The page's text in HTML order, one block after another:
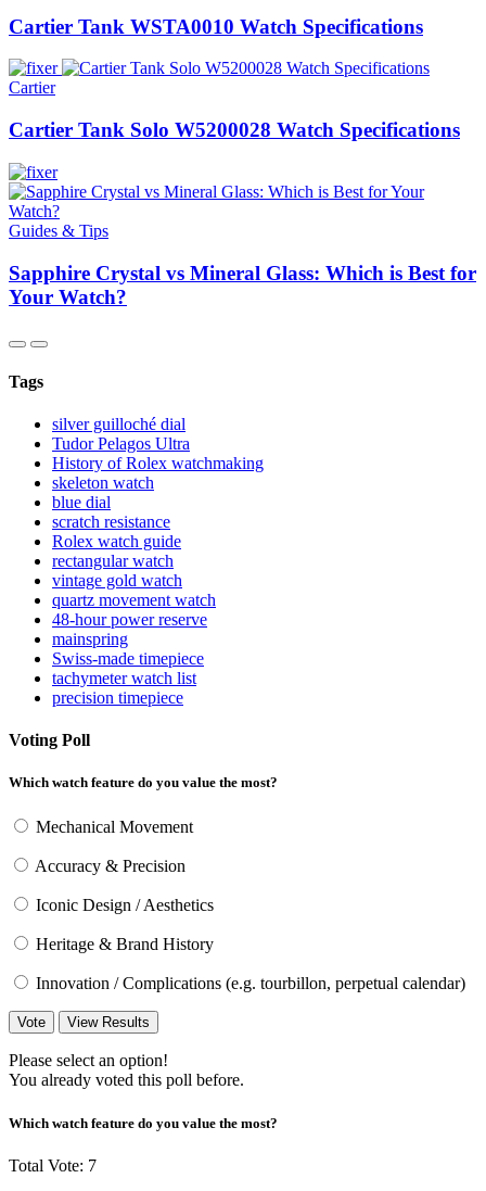
Cartier Tank WSTA0010 Watch Specifications
Cartier
Cartier Tank Solo W5200028 Watch Specifications
Guides & Tips
Sapphire Crystal vs Mineral Glass: Which is Best for
Your Watch?
Tags
silver guilloché dial
Tudor Pelagos Ultra
History of Rolex watchmaking
skeleton watch
blue dial
scratch resistance
Rolex watch guide
rectangular watch
vintage gold watch
quartz movement watch
48-hour power reserve
mainspring
Swiss-made timepiece
tachymeter watch list
precision timepiece
Voting Poll
Which watch feature do you value the most?
Mechanical Movement
Accuracy & Precision
Iconic Design / Aesthetics
Heritage & Brand History
Innovation / Complications (e.g. tourbillon, perpetual calendar)
Vote View Results
Please select an option!
You already voted this poll before.
Which watch feature do you value the most?
Total Vote: 7